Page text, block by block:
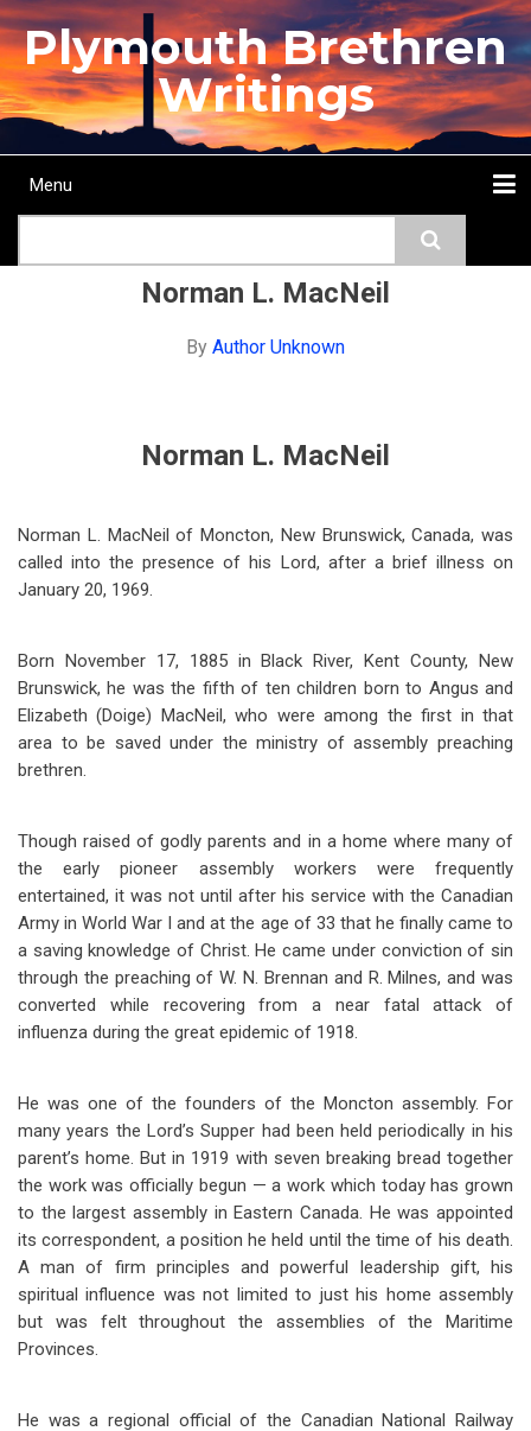
Skip
to
main
content
Plymouth Brethren
Writings
Main
Menu
Norman L. MacNeil
By Author Unknown
Norman L. MacNeil
Norman L. MacNeil of Moncton, New Brunswick, Canada, was
called into the presence of his Lord, after a brief illness on
January 20, 1969.
Born November 17, 1885 in Black River, Kent County, New
Brunswick, he was the fifth of ten children born to Angus and
Elizabeth (Doige) MacNeil, who were among the first in that
area to be saved under the ministry of assembly preaching
brethren.
Though raised of godly parents and in a home where many of
the early pioneer assembly workers were frequently
entertained, it was not until after his service with the Canadian
Army in World War I and at the age of 33 that he finally came to
a saving knowledge of Christ. He came under conviction of sin
through the preaching of W. N. Brennan and R. Milnes, and was
converted while recovering from a near fatal attack of
influenza during the great epidemic of 1918.
He was one of the founders of the Moncton assembly. For
many years the Lord’s Supper had been held periodically in his
parent’s home. But in 1919 with seven breaking bread together
the work was officially begun — a work which today has grown
to the largest assembly in Eastern Canada. He was appointed
its correspondent, a position he held until the time of his death.
A man of firm principles and powerful leadership gift, his
spiritual influence was not limited to just his home assembly
but was felt throughout the assemblies of the Maritime
Provinces.
He was a regional official of the Canadian National Railway